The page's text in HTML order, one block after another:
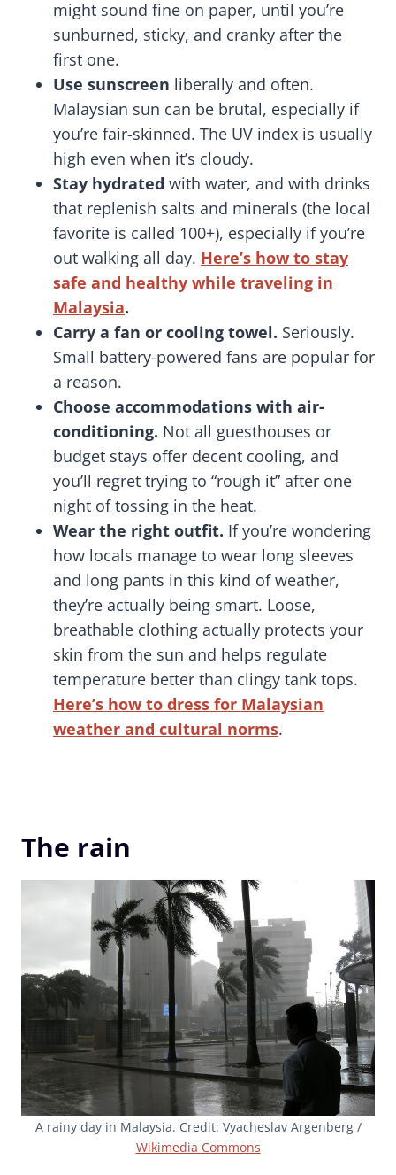
might sound fine on paper, until you’re
sunburned, sticky, and cranky after the
first one.
Use sunscreen liberally and often.
Malaysian sun can be brutal, especially if
you’re fair-skinned. The UV index is usually
high even when it’s cloudy.
Stay hydrated with water, and with drinks
that replenish salts and minerals (the local
favorite is called 100+), especially if you’re
out walking all day. Here’s how to stay
safe and healthy while traveling in
Malaysia.
Carry a fan or cooling towel. Seriously.
Small battery-powered fans are popular for
a reason.
Choose accommodations with air-
conditioning. Not all guesthouses or
budget stays offer decent cooling, and
you’ll regret trying to “rough it” after one
night of tossing in the heat.
Wear the right outfit. If you’re wondering
how locals manage to wear long sleeves
and long pants in this kind of weather,
they’re actually being smart. Loose,
breathable clothing actually protects your
skin from the sun and helps regulate
temperature better than clingy tank tops.
Here’s how to dress for Malaysian
weather and cultural norms.
The rain
A rainy day in Malaysia. Credit: Vyacheslav Argenberg /
Wikimedia Commons